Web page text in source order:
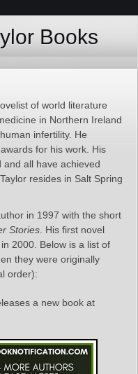
Books
of world literature
in Northern Ireland
infertility. He
for his work. His
all have achieved
resides in Salt Spring
in 1997 with the short
Stories . His first novel
in 2000. Below is a list of
they were originally
order):
a new book at